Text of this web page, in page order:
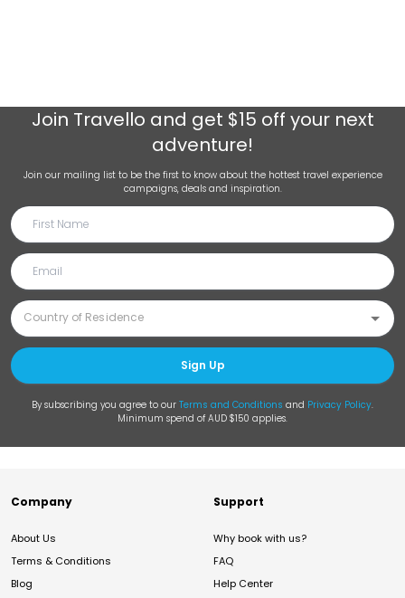
Join Travello and get $15 off your next
adventure!
Join our mailing list to be the first to know about the hottest travel experience
campaigns, deals and inspiration.
Sign Up
By subscribing you agree to our Terms and Conditions and Privacy Policy.
Minimum spend of AUD $150 applies.
Company
About Us
Terms & Conditions
Blog
Support
Why book with us?
FAQ
Help Center